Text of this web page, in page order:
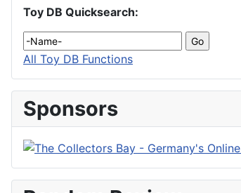
Toy DB Quicksearch:
All Toy DB Functions
Sponsors